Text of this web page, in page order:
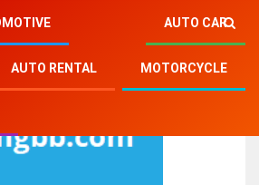
AUTO CAR
AUTO RENTAL MOTORCYCLE